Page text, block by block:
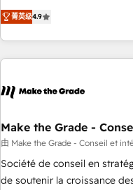
custom agents, and APIs to
Ongoing Management:
onboarding, to training,
lead generation and digital
great results)! In short, our services include: - HubSpot
consultancy: onboarding,
Marketing & sales solutions:
and technology to improve
bright people, exciting
ensure revenue growth on a daily
challenge; our passionate
菁英级4.9
Make the Grade -
由 Make the Grade - Conseil et
Société de conseil en
de soutenir la croissance